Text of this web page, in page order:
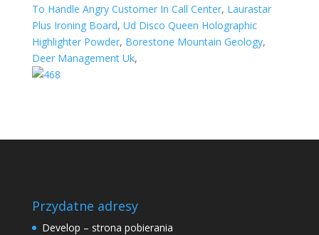
To Handle Angry Customer In Call Center, Laurastar
Plus Ironing Board, Ud Disco Queen Holographic
Highlighter Powder, Borestone Mountain Geology,
Deer Management Uk,
Przydatne adresy
Develop – strona pobierania